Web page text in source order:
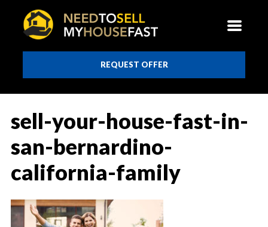
REQUEST OFFER
sell-your-house-fast-in-
san-bernardino-
california-family